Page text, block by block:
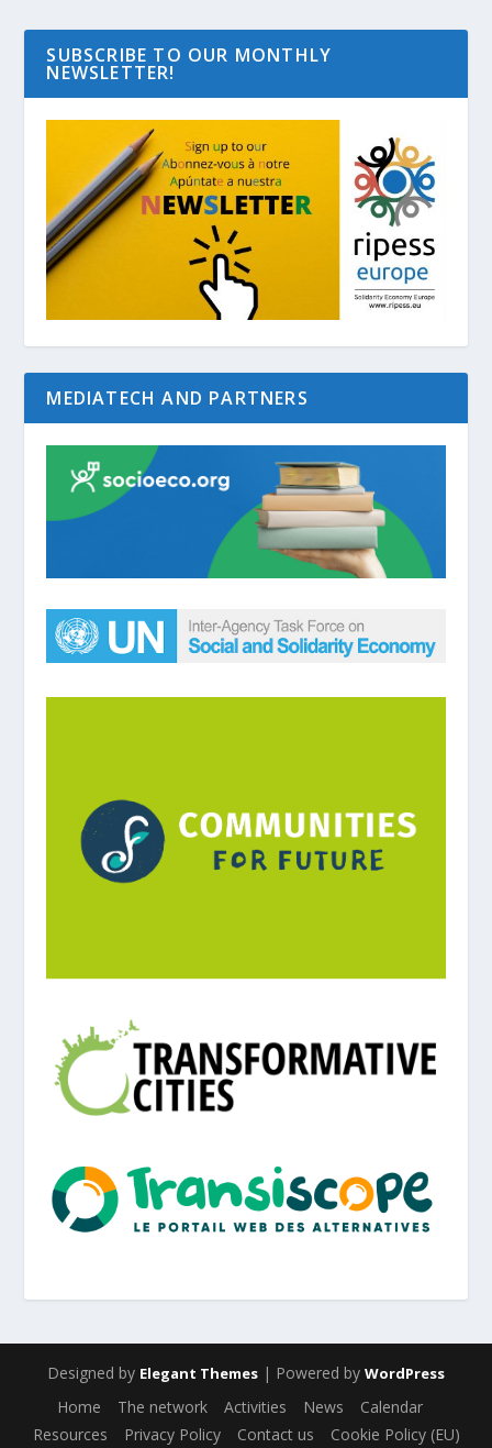
SUBSCRIBE TO OUR MONTHLY
NEWSLETTER!
MEDIATECH AND PARTNERS
Designed by Elegant Themes | Powered by WordPress
Home The network Activities News
Calendar
Resources
Privacy Policy Contact us Cookie Policy (EU)